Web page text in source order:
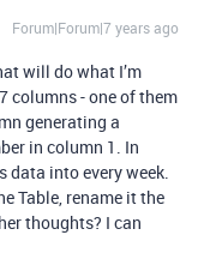
Forum|Forum|7 years ago
will do what I’m
columns - one of them
generating a
in column 1. In
into every week.
Table, rename it the
thoughts? I can